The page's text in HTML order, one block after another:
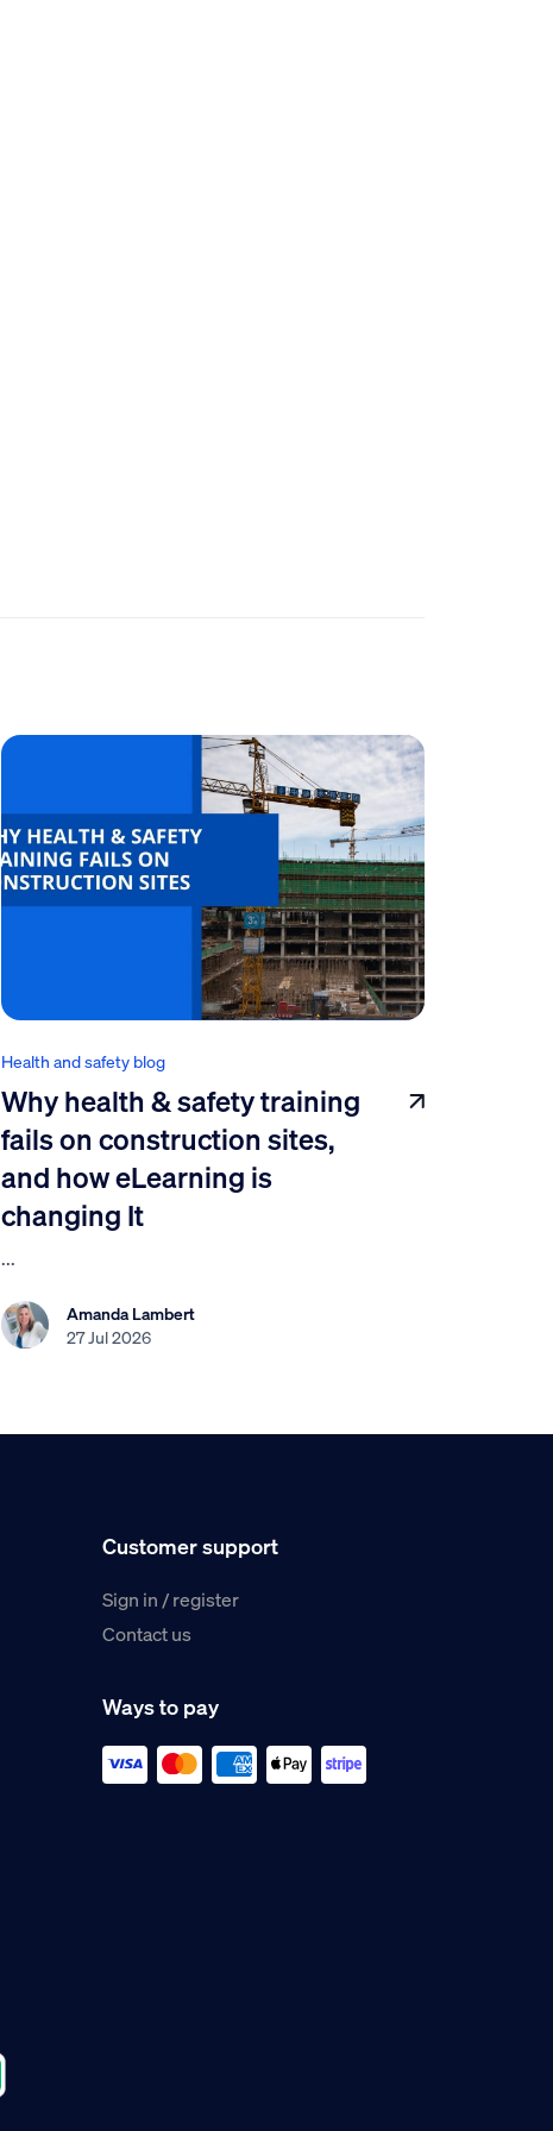
Health and safety blog
Why health & safety training
fails on construction sites,
and how eLearning is
changing It
...
Amanda Lambert
27 Jul 2026
Customer support
Sign in / register
Contact us
Ways to pay